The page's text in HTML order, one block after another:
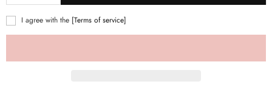
I agree with the [Terms of service]